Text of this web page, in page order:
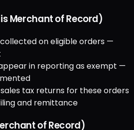
Merchant of Record)
collected on eligible orders —
in reporting as exempt —
tax returns for these orders
and remittance
of Record)